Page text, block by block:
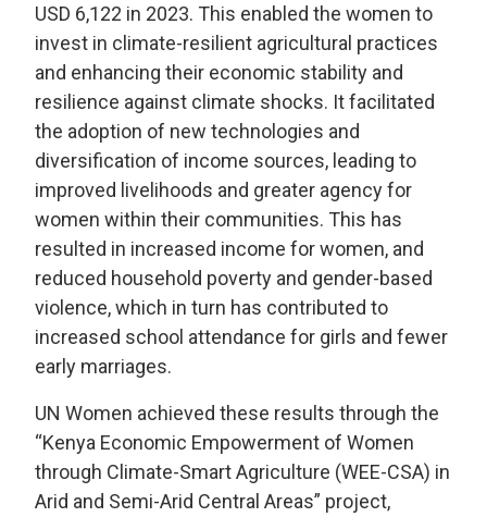
USD 6,122 in 2023. This enabled the women to
invest in climate-resilient agricultural practices
and enhancing their economic stability and
resilience against climate shocks. It facilitated
the adoption of new technologies and
diversification of income sources, leading to
improved livelihoods and greater agency for
women within their communities. This has
resulted in increased income for women, and
reduced household poverty and gender-based
violence, which in turn has contributed to
increased school attendance for girls and fewer
early marriages.
UN Women achieved these results through the
“Kenya Economic Empowerment of Women
through Climate-Smart Agriculture (WEE-CSA) in
Arid and Semi-Arid Central Areas” project,